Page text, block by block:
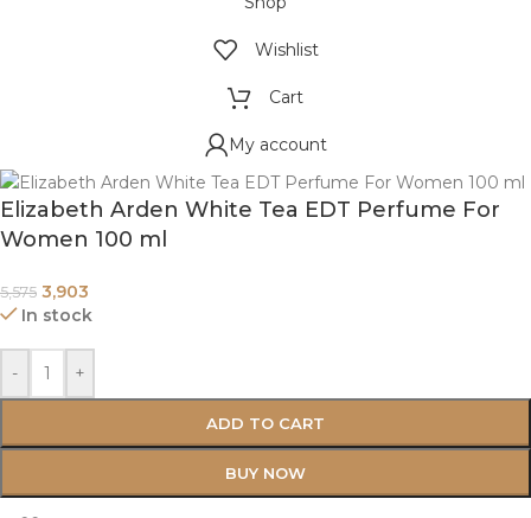
Wishlist
Cart
My account
Elizabeth Arden White Tea EDT Perfume For
Women 100 ml
5,575 3,903
In stock
- +
ADD TO CART
BUY NOW